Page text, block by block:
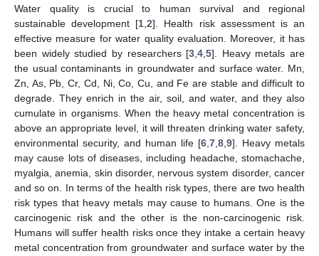
Water quality is crucial to human survival and regional
sustainable development [1 ,2]. Health risk assessment is an
effective measure for water quality evaluation. Moreover, it has
been widely studied by researchers [3 ,4 ,5]. Heavy metals are
the usual contaminants in groundwater and surface water. Mn,
Zn, As, Pb, Cr, Cd, Ni, Co, Cu, and Fe are stable and difficult to
degrade. They enrich in the air, soil, and water, and they also
cumulate in organisms. When the heavy metal concentration is
above an appropriate level, it will threaten drinking water safety,
environmental security, and human life [6 7 8 9]. Heavy metals
may cause lots of diseases, including headache, stomachache,
myalgia, anemia, skin disorder, nervous system disorder, cancer
and so on. In terms of the health risk types, there are two health
risk types that heavy metals may cause to humans. One is the
carcinogenic risk and the other is the non-carcinogenic risk.
Humans will suffer health risks once they intake a certain heavy
metal concentration from groundwater and surface water by the